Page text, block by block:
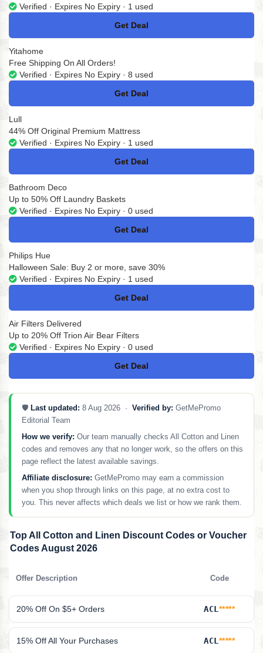
Verified · Expires No Expiry · 1 used
Get Deal
No Code
Yitahome
Free Shipping On All Orders!
Verified · Expires No Expiry · 8 used
Get Deal
No Code
Lull
44% Off Original Premium Mattress
Verified · Expires No Expiry · 1 used
Get Deal
No Code
Bathroom Deco
Up to 50% Off Laundry Baskets
Verified · Expires No Expiry · 0 used
Get Deal
No Code
Philips Hue
Halloween Sale: Buy 2 or more, save 30%
Verified · Expires No Expiry · 1 used
Get Deal
No Code
Air Filters Delivered
Up to 20% Off Trion Air Bear Filters
Verified · Expires No Expiry · 0 used
Get Deal
No Code
🛡️ Last updated: 8 Aug 2026 · Verified by: GetMePromo
Editorial Team
How we verify: Our team manually checks All Cotton and Linen
codes and removes any that no longer work, so the offers on this
page reflect the latest available savings.
Affiliate disclosure: GetMePromo may earn a commission
when you shop through links on this page, at no extra cost to
you. This never affects which deals we list or how we rank them.
Top All Cotton and Linen Discount Codes or Voucher
Codes August 2026
Offer Description Code
20% Off On $5+ Orders ACL *****
15% Off All Your Purchases ACL *****